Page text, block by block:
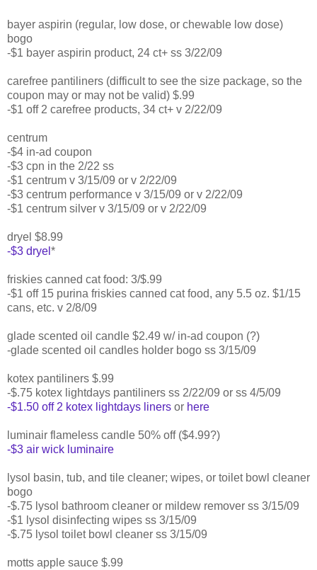
bayer aspirin (regular, low dose, or chewable low dose)
bogo
-$1 bayer aspirin product, 24 ct+ ss 3/22/09
carefree pantiliners (difficult to see the size package, so the
coupon may or may not be valid) $.99
-$1 off 2 carefree products, 34 ct+ v 2/22/09
centrum
-$4 in-ad coupon
-$3 cpn in the 2/22 ss
-$1 centrum v 3/15/09 or v 2/22/09
-$3 centrum performance v 3/15/09 or v 2/22/09
-$1 centrum silver v 3/15/09 or v 2/22/09
dryel $8.99
-$3 dryel *
friskies canned cat food: 3/$.99
-$1 off 15 purina friskies canned cat food, any 5.5 oz. $1/15
cans, etc. v 2/8/09
glade scented oil candle $2.49 w/ in-ad coupon (?)
-glade scented oil candles holder bogo ss 3/15/09
kotex pantiliners $.99
-$.75 kotex lightdays pantiliners ss 2/22/09 or ss 4/5/09
-$1.50 off 2 kotex lightdays liners or here
luminair flameless candle 50% off ($4.99?)
-$3 air wick luminaire
lysol basin, tub, and tile cleaner; wipes, or toilet bowl cleaner
bogo
-$.75 lysol bathroom cleaner or mildew remover ss 3/15/09
-$1 lysol disinfecting wipes ss 3/15/09
-$.75 lysol toilet bowl cleaner ss 3/15/09
motts apple sauce $.99